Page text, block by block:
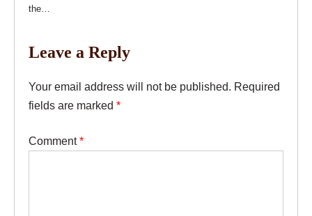
the…
Leave a Reply
Your email address will not be published. Required
fields are marked *
Comment*